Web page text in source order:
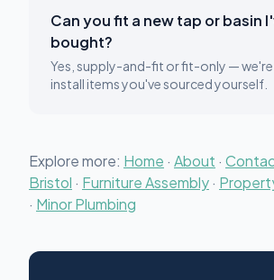
Can you fit a new tap or basin
bought?
Yes, supply-and-fit or fit-only —
install items you've sourced yourself.
Explore more: Home · About ·
Bristol · Furniture Assembly·
· Minor Plumbing